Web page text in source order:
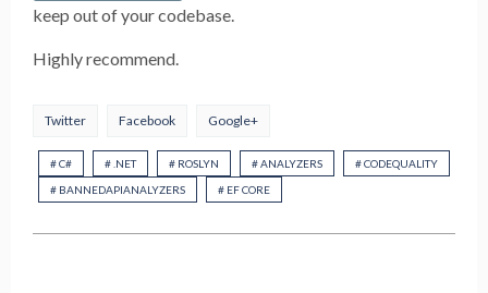
keep out of your codebase.
Highly recommend.
Twitter Facebook Google+
# C# # .NET # ROSLYN # ANALYZERS
# CODEQUALITY
# BANNEDAPIANALYZERS
# EF CORE